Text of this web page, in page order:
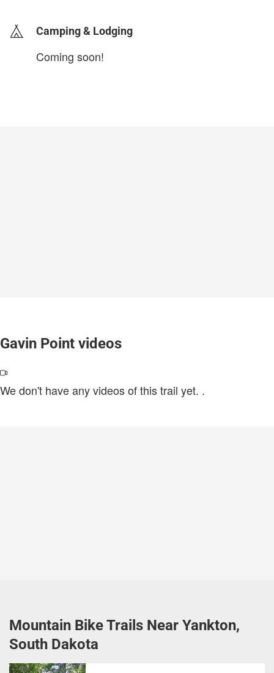
Camping & Lodging
Coming soon!
Gavin Point videos
We don't have any videos of this trail yet. .
Mountain Bike Trails Near Yankton,
South Dakota